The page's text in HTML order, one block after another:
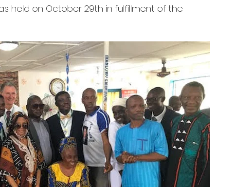
held on October 29th in fulfillment of the